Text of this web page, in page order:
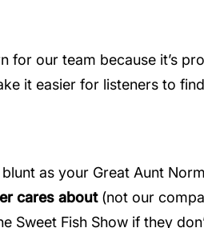
for our team because it’s
it easier for listeners to
blunt as your Great Aunt
cares about(not our
Sweet Fish Show if they